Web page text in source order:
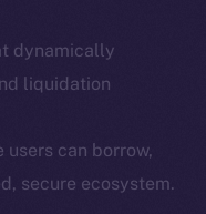
dynamically
liquidation
users can borrow,
secure ecosystem.